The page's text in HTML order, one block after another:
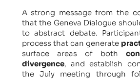
A strong message from the
that the Geneva Dialogue
to abstract debate.
process that can generate
surface areas of both
divergence, and establish
the July meeting through